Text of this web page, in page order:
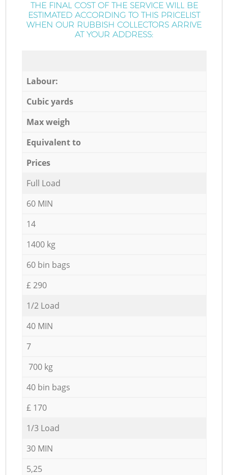
THE FINAL COST OF THE SERVICE WILL BE
ESTIMATED ACCORDING TO THIS PRICELIST
WHEN OUR RUBBISH COLLECTORS ARRIVE
AT YOUR ADDRESS:
Labour:
Cubic yards
Max weigh
Equivalent to
Prices
Full Load
60 MIN
14
1400 kg
60 bin bags
£ 290
1/2 Load
40 MIN
7
700 kg
40 bin bags
£ 170
1/3 Load
30 MIN
5,25